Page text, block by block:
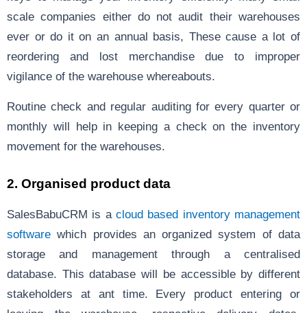
scale companies either do not audit their warehouses
ever or do it on an annual basis, These cause a lot of
reordering and lost merchandise due to improper
vigilance of the warehouse whereabouts.
Routine check and regular auditing for every quarter or
monthly will help in keeping a check on the inventory
movement for the warehouses.
2. Organised product data
SalesBabuCRM is acloud based inventory management
softwarewhich provides an organized system of data
storage and management through a centralised
database. This database will be accessible by different
stakeholders at ant time. Every product entering or